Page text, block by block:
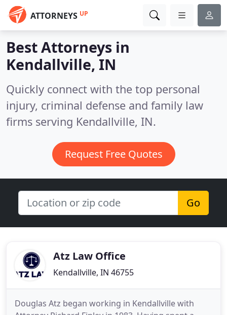
ATTORNEYS UP
Best Attorneys in
Kendallville, IN
Quickly connect with the top personal
injury, criminal defense and family law
firms serving Kendallville, IN.
Request Free Quotes
Go
Atz Law Office
Kendallville, IN 46755
Douglas Atz began working in Kendallville with